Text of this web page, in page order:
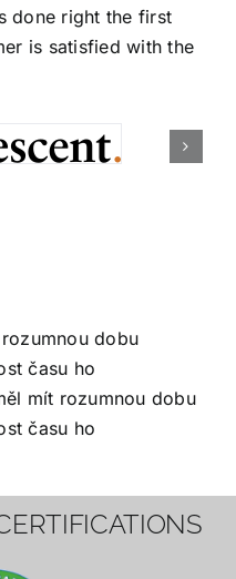
done right the first
is satisfied with the